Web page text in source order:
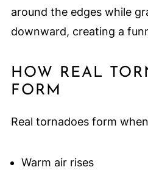
around the edges while
downward, creating a
HOW REAL
FORM
Real tornadoes form
Warm air rises